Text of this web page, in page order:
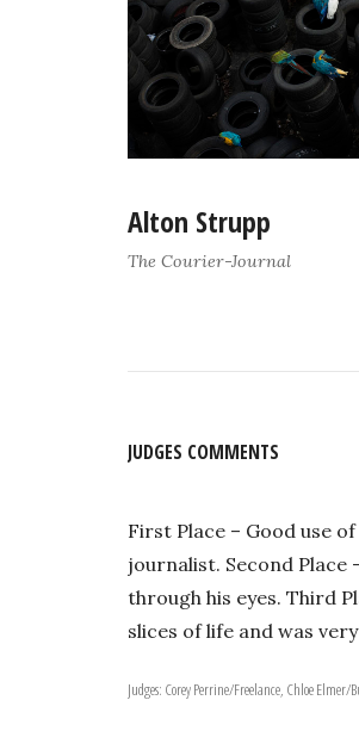
Alton Strupp
The Courier-Journal
JUDGES COMMENTS
First Place – Good use
journalist. Second
through his eyes. Third
slices of life and was
Judges: Corey Perrine/Freelance, Chloe